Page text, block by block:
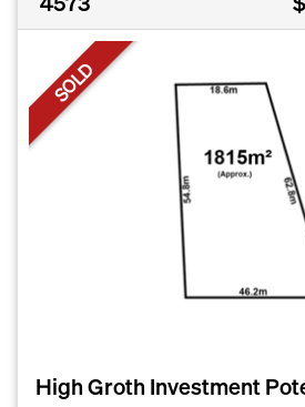
SOLD
High Groth Investment